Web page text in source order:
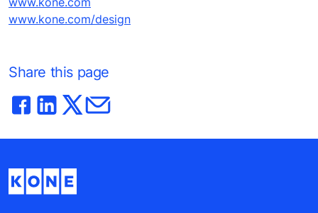
www.kone.com/design
Share this page